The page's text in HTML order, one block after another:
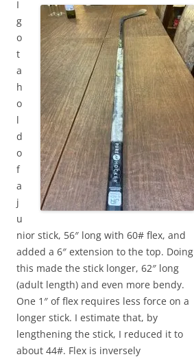
I
g
o
t
a
h
o
l
d
o
f
a
j
u
nior stick, 56″ long with 60# flex, and
added a 6″ extension to the top. Doing
this made the stick longer, 62″ long
(adult length) and even more bendy.
One 1″ of flex requires less force on a
longer stick. I estimate that, by
lengthening the stick, I reduced it to
about 44#. Flex is inversely